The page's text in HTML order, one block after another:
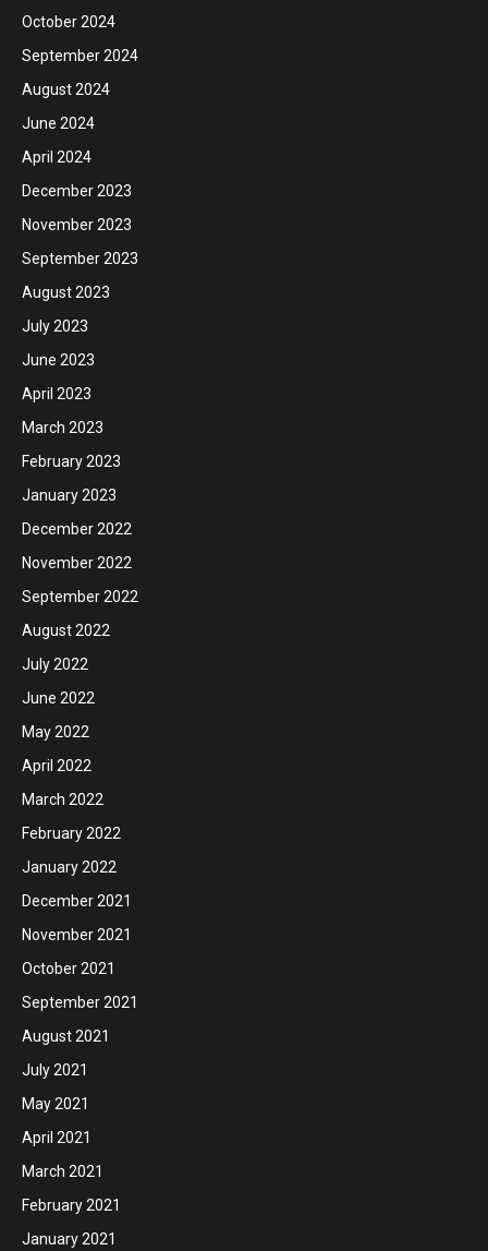
October 2024
September 2024
August 2024
June 2024
April 2024
December 2023
November 2023
September 2023
August 2023
July 2023
June 2023
April 2023
March 2023
February 2023
January 2023
December 2022
November 2022
September 2022
August 2022
July 2022
June 2022
May 2022
April 2022
March 2022
February 2022
January 2022
December 2021
November 2021
October 2021
September 2021
August 2021
July 2021
May 2021
April 2021
March 2021
February 2021
January 2021